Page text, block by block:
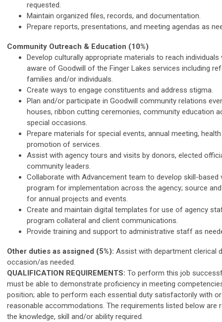
requested.
Maintain organized files, records, and documentation.
Prepare reports, presentations, and meeting agendas as
Community Outreach & Education (10%)
Develop culturally appropriate materials to reach
aware of Goodwill of the Finger Lakes services including
families and/or individuals.
Create ways to engage constituents and address stigma.
Plan and/or participate in Goodwill community relations
houses, ribbon cutting ceremonies, community education
special occasions.
Prepare materials for special events, annual meeting,
promotion of services.
Assist with agency tours and visits by donors, elected
community leaders.
Collaborate with Advancement team to develop skill-based
program for implementation across the agency; source
for annual projects and events.
Create and maintain digital templates for use of agency
program collateral and client communications.
Provide training and support to administrative staff as
Other duties as assigned (5%): Assist with department clerical
occasion/as needed.
QUALIFICATION REQUIREMENTS: To perform this job
must be able to demonstrate proficiency in meeting
position; able to perform each essential duty satisfactorily with
reasonable accommodations. The requirements listed below are
the knowledge, skill and/or ability required.